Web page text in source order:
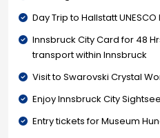
Day Trip to Hallstatt
Innsbruck City Card for 48
transport within Innsbruck
Visit to Swarovski Crystal
Enjoy Innsbruck City
Entry tickets for Museum